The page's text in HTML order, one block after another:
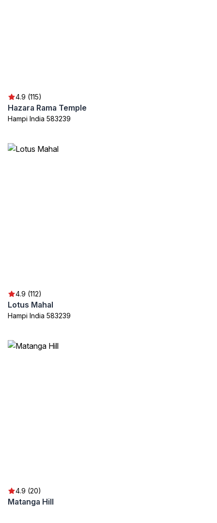
4.9 (115)
Hazara Rama Temple
Hampi India 583239
4.9 (112)
Lotus Mahal
Hampi India 583239
4.9 (20)
Matanga Hill